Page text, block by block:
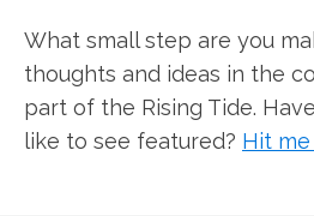
What small step are you
thoughts and ideas in the
part of the Rising Tide.
like to see featured? Hit me